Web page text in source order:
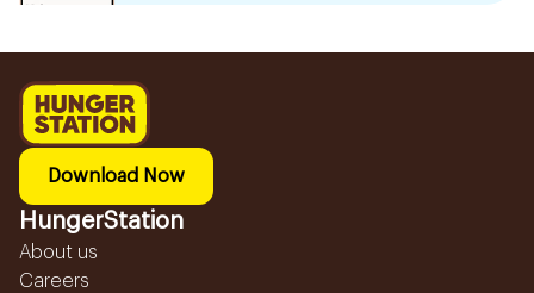
Download Now
HungerStation
About us
Careers